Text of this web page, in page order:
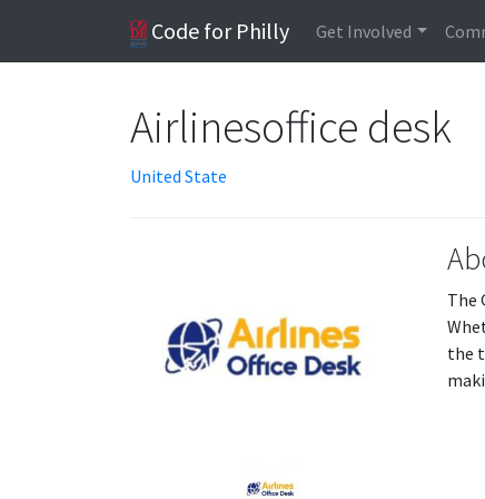
Code for Philly Get Involved
Airlinesoffice desk
United State
The
the